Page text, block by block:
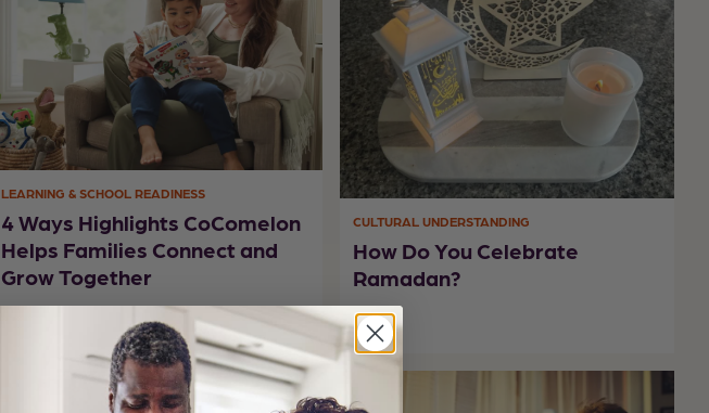
LEARNING & SCHOOL READINESS
4 Ways Highlights CoComelon
Helps Families Connect and
Grow Together
CULTURAL UNDERSTANDING
How Do You Celebrate
Ramadan?